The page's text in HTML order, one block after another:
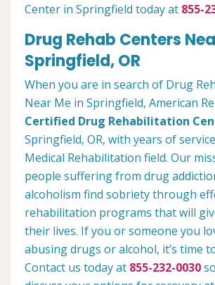
Center in Springfield today at 855-
Drug Rehab Centers
Springfield, OR
When you are in search of Drug
Near Me in Springfield, American
Certified Drug Rehabilitation
Springfield, OR, with years of
Medical Rehabilitation field. Our
people suffering from drug
alcoholism find sobriety through
rehabilitation programs that will
their lives. If you or someone you
abusing drugs or alcohol, it’s time
Contact us today at 855-232-0030